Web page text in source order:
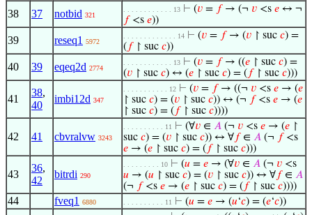
38 37 notbid 321
. . . . . . . . . . . . 13 ⊢ (𝑣 = 𝑓→ (¬ 𝑣 <s 𝑒 ↔ ¬
𝑓<s 𝑒))
39 reseq1 5972
. . . . . . . . . . . . . 14 ⊢ (𝑣 = 𝑓→ (𝑣 ↾ suc 𝑐) =
( 𝑓↾ suc 𝑐))
40 39 eqeq2d 2774
. . . . . . . . . . . . 13 ⊢ (𝑣 = 𝑓→ ((𝑒 ↾ suc 𝑐) =
(𝑣 ↾ suc 𝑐) ↔ (𝑒 ↾ suc 𝑐) = ( 𝑓↾ suc 𝑐)))
41
38,
40
imbi12d 347
. . . . . . . . . . . 12 ⊢ (𝑣 = 𝑓→ ((¬ 𝑣 <s 𝑒 → (𝑒
↾ suc 𝑐) = (𝑣 ↾ suc 𝑐)) ↔ (¬ 𝑓<s 𝑒 → (𝑒
↾ suc 𝑐) = ( 𝑓↾ suc 𝑐))))
42 41 cbvralvw 3243
. . . . . . . . . . 11 ⊢ (∀𝑣 ∈ 𝐴 (¬ 𝑣 <s 𝑒 → (𝑒 ↾
suc 𝑐) = (𝑣 ↾ suc 𝑐)) ↔ ∀𝑓∈ 𝐴 (¬ 𝑓<s
𝑒 → (𝑒 ↾ suc 𝑐) = ( 𝑓↾ suc 𝑐)))
43
36,
42
bitrdi 290
. . . . . . . . . 10 ⊢ (𝑢 = 𝑒 → (∀𝑣 ∈ 𝐴 (¬ 𝑣 <s
𝑢 → (𝑢 ↾ suc 𝑐) = (𝑣 ↾ suc 𝑐)) ↔ ∀𝑓∈ 𝐴
(¬ 𝑓<s 𝑒 → (𝑒 ↾ suc 𝑐) = ( 𝑓↾ suc 𝑐))))
44 fveq1 6880 . . . . . . . . . . 11 ⊢ (𝑢 = 𝑒 → (𝑢‘𝑐) = (𝑒‘𝑐))